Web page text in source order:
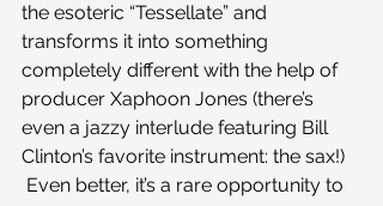
the esoteric “Tessellate” and
transforms it into something
completely different with the help of
producer Xaphoon Jones (there’s
even a jazzy interlude featuring Bill
Clinton’s favorite instrument: the sax!)
Even better, it’s a rare opportunity to